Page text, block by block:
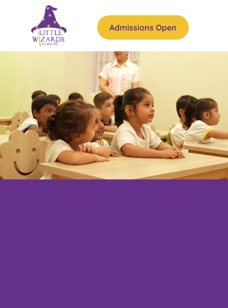
Admissions Open